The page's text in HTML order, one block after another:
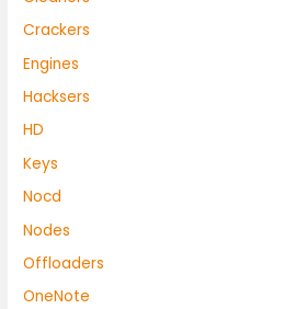
Crackers
Engines
Hacksers
HD
Keys
Nocd
Nodes
Offloaders
OneNote